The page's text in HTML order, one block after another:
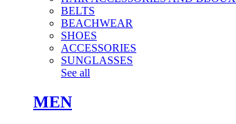
BELTS
BEACHWEAR
SHOES
ACCESSORIES
SUNGLASSES
See all
MEN